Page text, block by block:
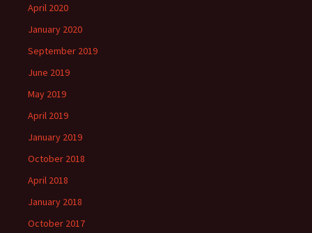
April 2020
January 2020
September 2019
June 2019
May 2019
April 2019
January 2019
October 2018
April 2018
January 2018
October 2017